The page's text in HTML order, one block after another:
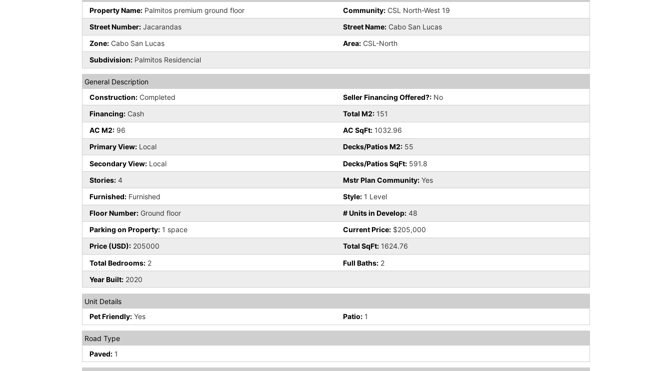
Property Name: Palmitos premium ground floor Community: CSL North-West 19
Street Number: Jacarandas Street Name: Cabo San Lucas
Zone: Cabo San Lucas Area: CSL-North
Subdivision: Palmitos Residencial
General Description
Construction: Completed Seller Financing Offered?: No
Financing: Cash Total M2: 151
AC M2: 96 AC SqFt: 1032.96
Primary View: Local Decks/Patios M2: 55
Secondary View: Local Decks/Patios SqFt: 591.8
Stories: 4 Mstr Plan Community: Yes
Furnished: Furnished Style: 1 Level
Floor Number: Ground floor # Units in Develop: 48
Parking on Property: 1 space Current Price: $205,000
Price (USD): 205000 Total SqFt: 1624.76
Total Bedrooms: 2 Full Baths: 2
Year Built: 2020
Unit Details
Pet Friendly: Yes Patio: 1
Road Type
Paved: 1